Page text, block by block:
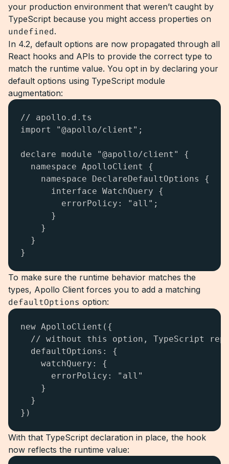
your production environment that weren’t caught by
TypeScript because you might access properties on
undefined.
In 4.2, default options are now propagated through all
React hooks and APIs to provide the correct type to
match the runtime value. You opt in by declaring your
default options using TypeScript module
augmentation:
// apollo.d.ts
import "@apollo/client";
declare module "@apollo/client" {
  namespace ApolloClient {
    namespace DeclareDefaultOptions {
      interface WatchQuery {
        errorPolicy: "all";
      }
    }
  }
}
To make sure the runtime behavior matches the
types, Apollo Client forces you to add a matching
defaultOptions option:
new ApolloClient({
// without this option, TypeScript
  defaultOptions: {
    watchQuery: {
      errorPolicy: "all"
    }
  }
})
With that TypeScript declaration in place, the hook
now reflects the runtime value: